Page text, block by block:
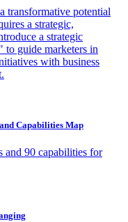
transformative potential
a strategic,
a strategic
to guide marketers in
with business
Capabilities Map
and 90 capabilities for